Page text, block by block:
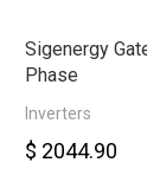
Sigenergy
Phase
Inverters
$ 2044.90